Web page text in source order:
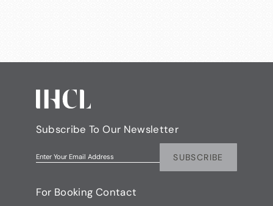
Subscribe To Our Newsletter
Enter Your Email Address SUBSCRIBE
For Booking Contact